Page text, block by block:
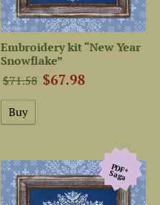
Embroidery kit “New Year
Snowflake”
$71.58 $67.98
PDF+
Saga